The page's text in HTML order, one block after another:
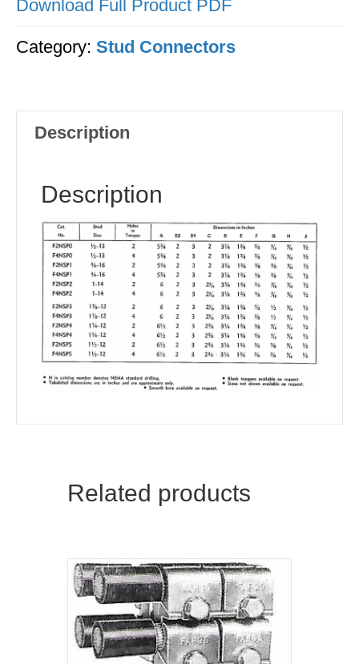
Download Full Product PDF
Category: Stud Connectors
Description
Description
Related products